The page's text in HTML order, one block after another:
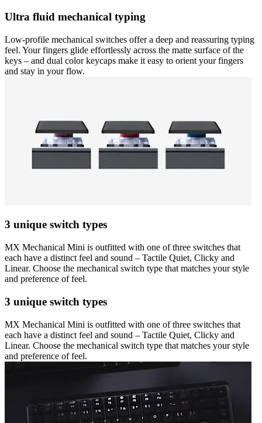
Ultra fluid mechanical typing
Low-profile mechanical switches offer a deep and reassuring typing
feel. Your fingers glide effortlessly across the matte surface of the
keys – and dual color keycaps make it easy to orient your fingers
and stay in your flow.
3 unique switch types
MX Mechanical Mini is outfitted with one of three switches that
each have a distinct feel and sound – Tactile Quiet, Clicky and
Linear. Choose the mechanical switch type that matches your style
and preference of feel.
3 unique switch types
MX Mechanical Mini is outfitted with one of three switches that
each have a distinct feel and sound – Tactile Quiet, Clicky and
Linear. Choose the mechanical switch type that matches your style
and preference of feel.